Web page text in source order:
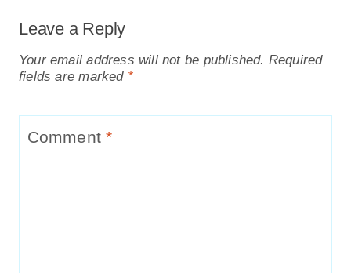
Leave a Reply
Your email address will not be published. Required
fields are marked *
Comment*